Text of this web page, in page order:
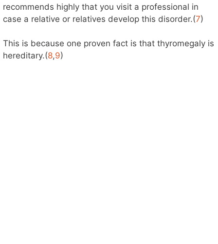
recommends highly that you visit a professional in
case a relative or relatives develop this disorder.(7)
This is because one proven fact is that thyromegaly is
hereditary.(8,9)